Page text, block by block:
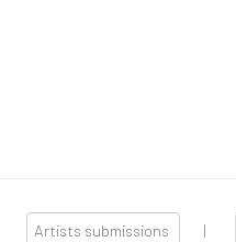
Artists submissions |